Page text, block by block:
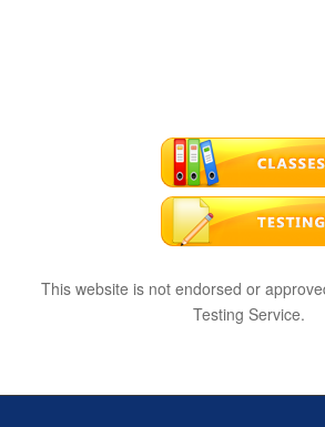
This website is not endorsed or
Testing Service.